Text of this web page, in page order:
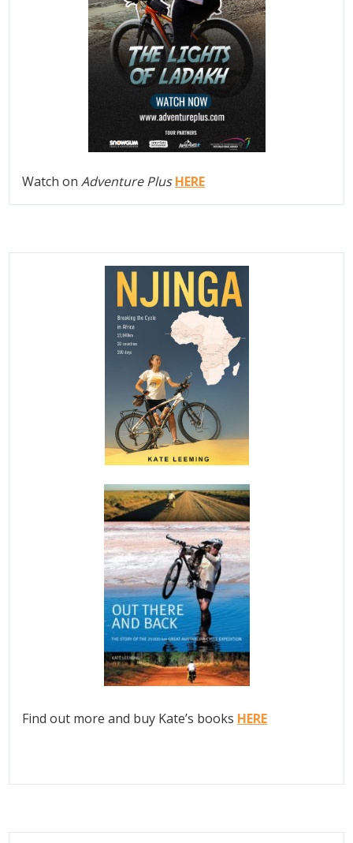
Watch onAdventure Plus HERE
Find out more and buy Kate’s books HERE